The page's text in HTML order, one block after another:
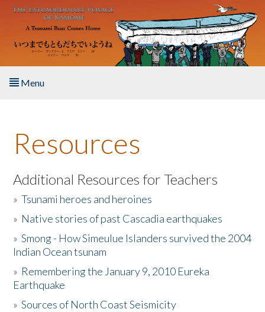
Skip to main content
Menu
About the Book
Listen to the Book
Activities
The Story & Student Exchange
Donate
Resources
Additional Resources for Teachers
»Tsunami heroes and heroines
» Native stories of past Cascadia earthquakes
»Smong - How Simeulue Islanders survived the 2004
Indian Ocean tsunam
» Remembering the January 9, 2010 Eureka
Earthquake
»Sources of North Coast Seismicity